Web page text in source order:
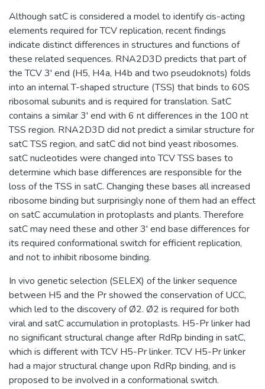
Although satC is considered a model to identify cis-acting
elements required for TCV replication, recent findings
indicate distinct differences in structures and functions of
these related sequences. RNA2D3D predicts that part of
the TCV 3' end (H5, H4a, H4b and two pseudoknots) folds
into an internal T-shaped structure (TSS) that binds to 60S
ribosomal subunits and is required for translation. SatC
contains a similar 3' end with 6 nt differences in the 100 nt
TSS region. RNA2D3D did not predict a similar structure for
satC TSS region, and satC did not bind yeast ribosomes.
satC nucleotides were changed into TCV TSS bases to
determine which base differences are responsible for the
loss of the TSS in satC. Changing these bases all increased
ribosome binding but surprisingly none of them had an effect
on satC accumulation in protoplasts and plants. Therefore
satC may need these and other 3' end base differences for
its required conformational switch for efficient replication,
and not to inhibit ribosome binding.
In vivo genetic selection (SELEX) of the linker sequence
between H5 and the Pr showed the conservation of UCC,
which led to the discovery of Ø2. Ø2 is required for both
viral and satC accumulation in protoplasts. H5-Pr linker had
no significant structural change after RdRp binding in satC,
which is different with TCV H5-Pr linker. TCV H5-Pr linker
had a major structural change upon RdRp binding, and is
proposed to be involved in a conformational switch.